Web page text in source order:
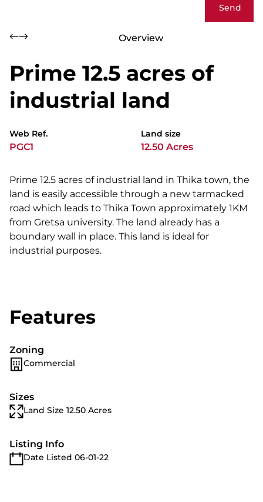
Send
Overview
Prime 12.5 acres of
industrial land
Web Ref.
PGC1
Land size
12.50 Acres
Prime 12.5 acres of industrial land in Thika town, the
land is easily accessible through a new tarmacked
road which leads to Thika Town approximately 1KM
from Gretsa university. The land already has a
boundary wall in place. This land is ideal for
industrial purposes.
Features
Zoning
Commercial
Sizes
Land Size 12.50 Acres
Listing Info
Date Listed 06-01-22